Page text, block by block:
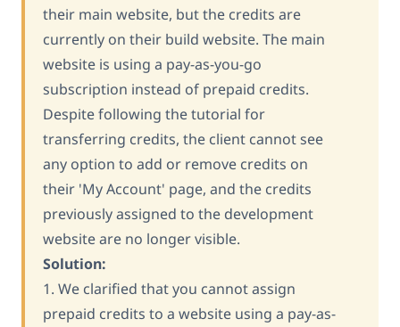
their main website, but the credits are
currently on their build website. The main
website is using a pay-as-you-go
subscription instead of prepaid credits.
Despite following the tutorial for
transferring credits, the client cannot see
any option to add or remove credits on
their 'My Account' page, and the credits
previously assigned to the development
website are no longer visible.
Solution:
1. We clarified that you cannot assign
prepaid credits to a website using a pay-as-